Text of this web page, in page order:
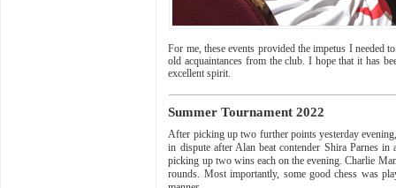
For me, these events provided the impetus I needed
old acquaintances from the club. I hope that it has
excellent spirit.
Summer Tournament 2022
After picking up two further points yesterday
in dispute after Alan beat contender Shira Parnes
picking up two wins each on the evening. Charlie
rounds. Most importantly, some good chess was